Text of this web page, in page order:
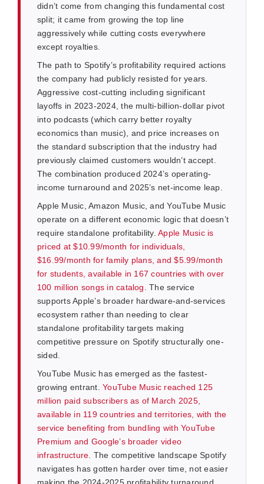
didn’t come from changing this fundamental cost
split; it came from growing the top line
aggressively while cutting costs everywhere
except royalties.
The path to Spotify’s profitability required actions
the company had publicly resisted for years.
Aggressive cost-cutting including significant
layoffs in 2023-2024, the multi-billion-dollar pivot
into podcasts (which carry better royalty
economics than music), and price increases on
the standard subscription that the industry had
previously claimed customers wouldn’t accept.
The combination produced 2024’s operating-
income turnaround and 2025’s net-income leap.
Apple Music, Amazon Music, and YouTube Music
operate on a different economic logic that doesn’t
require standalone profitability.Apple Music is
priced at $10.99/month for individuals,
$16.99/month for family plans, and $5.99/month
for students, available in 167 countries with over
100 million songs in catalog
. The service
supports Apple’s broader hardware-and-services
ecosystem rather than needing to clear
standalone profitability targets making
competitive pressure on Spotify structurally one-
sided.
YouTube Music has emerged as the fastest-
growing entrant.YouTube Music reached 125
million paid subscribers as of March 2025,
available in 119 countries and territories, with the
service benefiting from bundling with YouTube
Premium and Google’s broader video
infrastructure . The competitive landscape Spotify
navigates has gotten harder over time, not easier